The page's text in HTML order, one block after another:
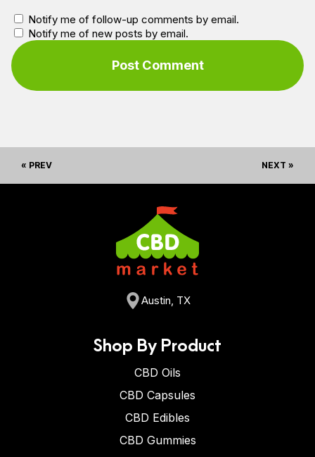
Notify me of follow-up comments by email.
Notify me of new posts by email.
« PREV NEXT »
Austin, TX
Shop By Product
CBD Oils
CBD Capsules
CBD Edibles
CBD Gummies